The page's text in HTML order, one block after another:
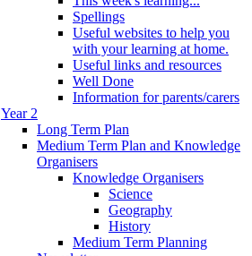
Spellings
Useful websites to help you
with your learning at home.
Useful links and resources
Well Done
Information for parents/carers
Year 2
Long Term Plan
Medium Term Plan and Knowledge
Organisers
Knowledge Organisers
Science
Geography
History
Medium Term Planning